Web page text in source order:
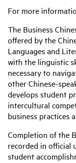
For more
The Business
offered by the
Languages and
with the linguistic
necessary to
other Chinese-
develops student
intercultural
business practices
Completion of the
recorded in official
student